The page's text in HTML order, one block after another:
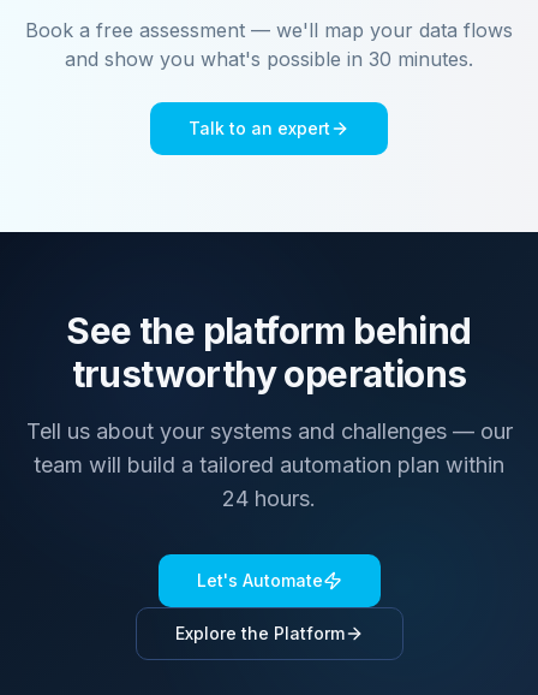
Book a free assessment — we'll map your data flows
and show you what's possible in 30 minutes.
Talk to an expert
See the platform behind
trustworthy operations
Tell us about your systems and challenges — our
team will build a tailored automation plan within
24 hours.
Let's Automate
Explore the Platform